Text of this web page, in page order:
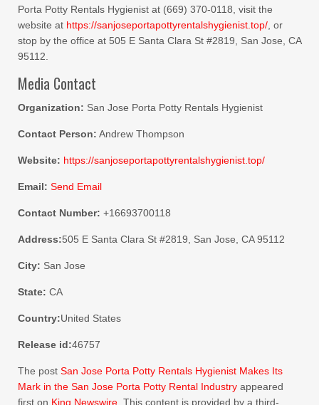
Porta Potty Rentals Hygienist at (669) 370-0118, visit the
website at https://sanjoseportapottyrentalshygienist.top/ , or
stop by the office at 505 E Santa Clara St #2819, San Jose, CA
95112.
Media Contact
Organization: San Jose Porta Potty Rentals Hygienist
Contact Person: Andrew Thompson
Website: https://sanjoseportapottyrentalshygienist.top/
Email: Send Email
Contact Number: +16693700118
Address:505 E Santa Clara St #2819, San Jose, CA 95112
City: San Jose
State: CA
Country:United States
Release id:46757
The post San Jose Porta Potty Rentals Hygienist Makes Its
Mark in the San Jose Porta Potty Rental Industry appeared
first on King Newswire . This content is provided by a third-